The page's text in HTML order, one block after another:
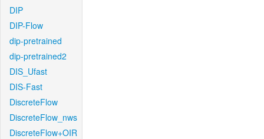
DIP
DIP-Flow
dip-pretrained
dip-pretrained2
DIS_Ufast
DIS-Fast
DiscreteFlow
DiscreteFlow_nws
DiscreteFlow+OIR